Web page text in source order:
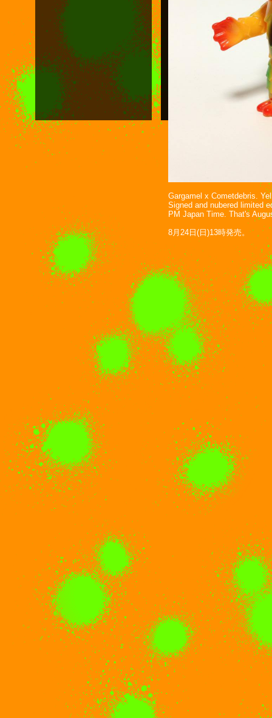
Gargamel x Cometdebris.
Signed and nubered limited
PM Japan Time. That's
8月24日(日)13時発売。